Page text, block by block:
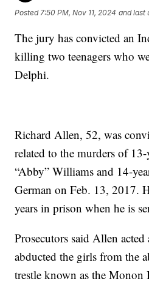
Posted 7:50 PM, Nov 11, 2024 and last
The jury has convicted an
killing two teenagers who
Delphi.
Richard Allen, 52, was
related to the murders of
“Abby” Williams and 14-
German on Feb. 13, 2017.
years in prison when he is
Prosecutors said Allen
abducted the girls from the
trestle known as the